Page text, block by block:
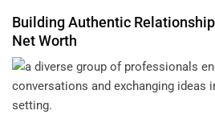
BuildingAuthentic
Net Worth